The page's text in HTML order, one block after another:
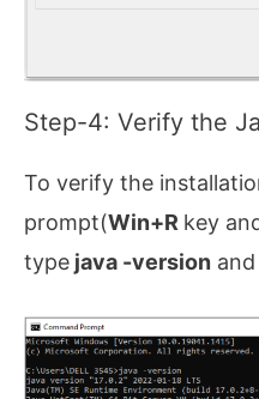
Step-4: Verify the
To verify the
prompt(Win+R key
type java -version